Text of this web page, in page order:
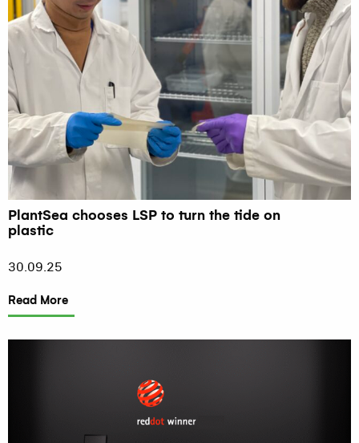
PlantSea chooses LSP to turn the tide on
plastic
30.09.25
Read More